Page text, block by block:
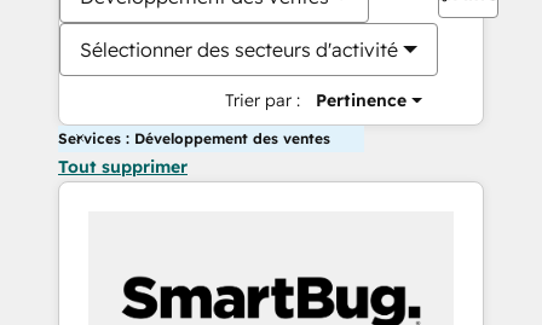
Sélectionner des secteurs d'activité
Trier par : Pertinence
Services : Développement des ventes
Tout supprimer